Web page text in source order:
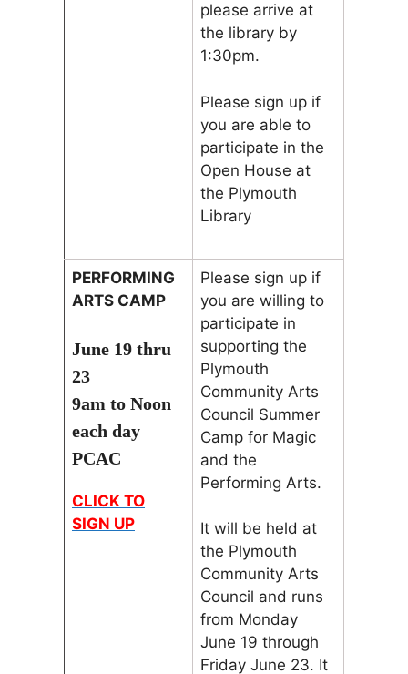
please arrive at
the library by
1:30pm.
Please sign up if
you are able to
participate in the
Open House at
the Plymouth
Library
PERFORMING
ARTS CAMP
June 19 thru
23
9am to Noon
each day
PCAC
CLICK TO
SIGN UP
Please sign up if
you are willing to
participate in
supporting the
Plymouth
Community Arts
Council Summer
Camp for Magic
and the
Performing Arts.
It will be held at
the Plymouth
Community Arts
Council and runs
from Monday
June 19 through
Friday June 23. It